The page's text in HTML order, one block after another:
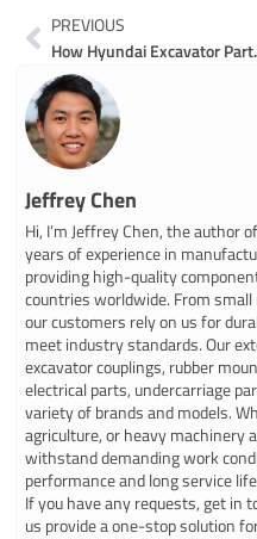
Prev
PREVIOUS
How
Jeffrey Chen
Hi, I’m Jeffrey Chen, the author
years of experience in
providing high-quality
countries worldwide. From
our customers rely on us for
meet industry standards. Our
excavator couplings, rubber
electrical parts, undercarriage
variety of brands and models.
agriculture, or heavy machinery
withstand demanding work
performance and long service
If you have any requests, get in
us provide a one-stop solution